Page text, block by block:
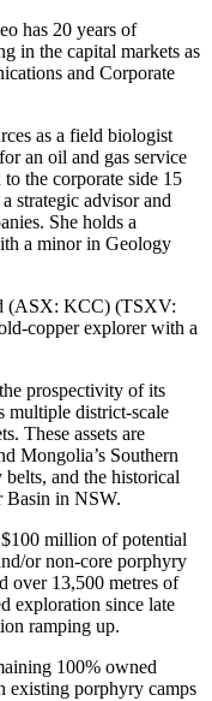
has 20 years of
in the capital markets as
and Corporate
as a field biologist
an oil and gas service
the corporate side 15
strategic advisor and
She holds a
a minor in Geology
(ASX: KCC) (TSXV:
copper explorer with a
prospectivity of its
multiple district-scale
These assets are
Mongolia’s Southern
and the historical
Basin in NSW.
million of potential
or non-core porphyry
over 13,500 metres of
exploration since late
ramping up.
100% owned
existing porphyry camps